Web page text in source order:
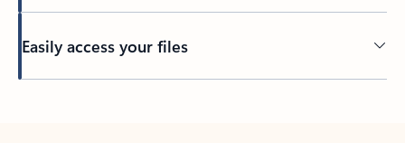
Easily access your files